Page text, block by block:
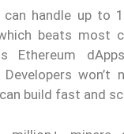
handle up to
beats most
Ethereum
Developers
build fast and